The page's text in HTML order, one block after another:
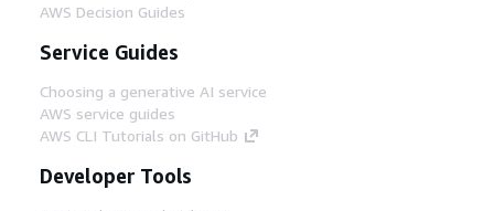
AWS Decision Guides
Service Guides
Choosing a generative AI service
AWS service guides
AWS CLI Tutorials on GitHub
Developer Tools